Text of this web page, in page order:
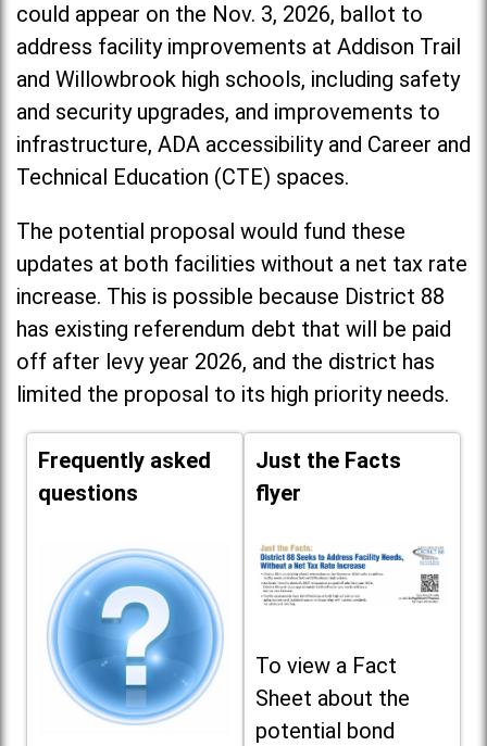
could appear on the Nov. 3, 2026, ballot to
address facility improvements at Addison Trail
and Willowbrook high schools, including safety
and security upgrades, and improvements to
infrastructure, ADA accessibility and Career and
Technical Education (CTE) spaces.
The potential proposal would fund these
updates at both facilities without a net tax rate
increase. This is possible because District 88
has existing referendum debt that will be paid
off after levy year 2026, and the district has
limited the proposal to its high priority needs.
Frequently asked
questions
Just the Facts
flyer
To view a Fact
Sheet about the
potential bond